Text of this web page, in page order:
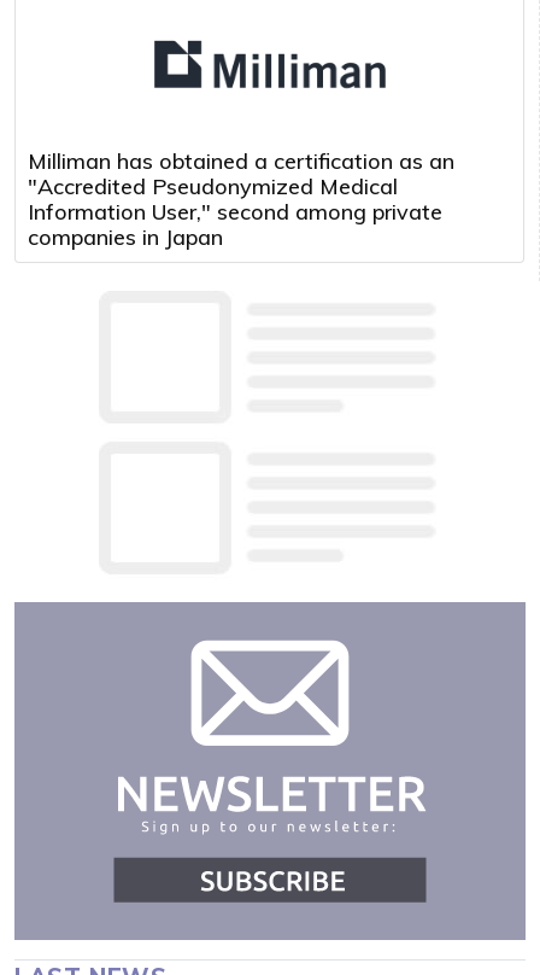
Milliman has obtained a certification as an
"Accredited Pseudonymized Medical
Information User," second among private
companies in Japan